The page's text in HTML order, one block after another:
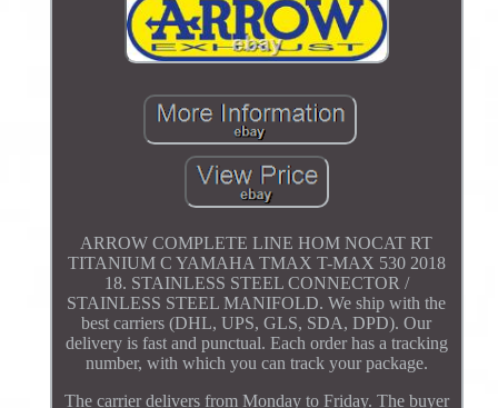
ARROW COMPLETE LINE HOM NOCAT RT
TITANIUM C YAMAHA TMAX T-MAX 530 2018
18. STAINLESS STEEL CONNECTOR /
STAINLESS STEEL MANIFOLD. We ship with the
best carriers (DHL, UPS, GLS, SDA, DPD). Our
delivery is fast and punctual. Each order has a tracking
number, with which you can track your package.
The carrier delivers from Monday to Friday. The buyer